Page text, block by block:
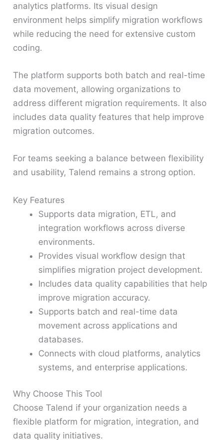
analytics platforms. Its visual design
environment helps simplify migration workflows
while reducing the need for extensive custom
coding.
The platform supports both batch and real-time
data movement, allowing organizations to
address different migration requirements. It also
includes data quality features that help improve
migration outcomes.
For teams seeking a balance between flexibility
and usability, Talend remains a strong option.
Key Features
Supports data migration, ETL, and
integration workflows across diverse
environments.
Provides visual workflow design that
simplifies migration project development.
Includes data quality capabilities that help
improve migration accuracy.
Supports batch and real-time data
movement across applications and
databases.
Connects with cloud platforms, analytics
systems, and enterprise applications.
Why Choose This Tool
Choose Talend if your organization needs a
flexible platform for migration, integration, and
data quality initiatives.